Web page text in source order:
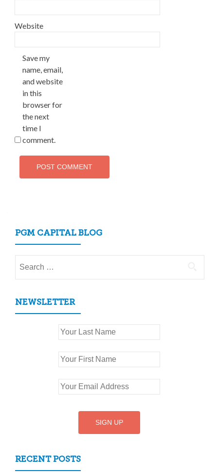
Website
Save my
name, email,
and website
in this
browser for
the next
time I
comment.
PGM CAPITAL BLOG
for:
NEWSLETTER
RECENT POSTS